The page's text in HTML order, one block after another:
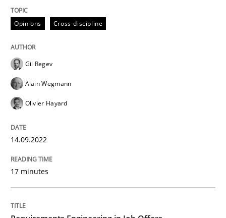
Written by
14. September 2022 · 17 minutes read · 2 Comments
READ ARTICLE
Requirements Engineering in Job
Who works in RE and what competences do they
Opinions Cross-discipline
Gil Regev
Alain Wegmann
Olivier Hayard
14.09.2022
17 minutes